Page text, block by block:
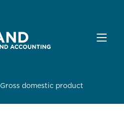
Gross domestic product